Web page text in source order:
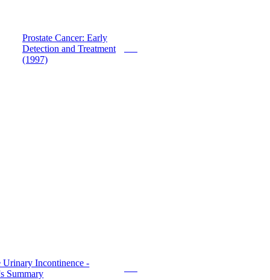
Prostate Cancer: Early
Detection and Treatment
(1997)
Urinary Incontinence -
Summary